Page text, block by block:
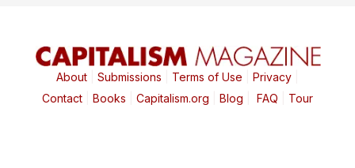
About| Submissions Terms of Use Privacy|
Contact| Books Capitalism.org Blog FAQ Tour